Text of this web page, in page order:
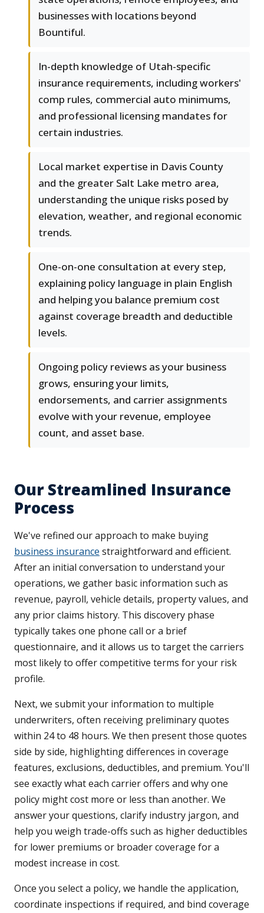
businesses with locations beyond
Bountiful.
In-depth knowledge of Utah-specific
insurance requirements, including workers'
comp rules, commercial auto minimums,
and professional licensing mandates for
certain industries.
Local market expertise in Davis County
and the greater Salt Lake metro area,
understanding the unique risks posed by
elevation, weather, and regional economic
trends.
One-on-one consultation at every step,
explaining policy language in plain English
and helping you balance premium cost
against coverage breadth and deductible
levels.
Ongoing policy reviews as your business
grows, ensuring your limits,
endorsements, and carrier assignments
evolve with your revenue, employee
count, and asset base.
Our Streamlined Insurance
Process
We've refined our approach to make buying
business insurance straightforward and efficient.
After an initial conversation to understand your
operations, we gather basic information such as
revenue, payroll, vehicle details, property values, and
any prior claims history. This discovery phase
typically takes one phone call or a brief
questionnaire, and it allows us to target the carriers
most likely to offer competitive terms for your risk
profile.
Next, we submit your information to multiple
underwriters, often receiving preliminary quotes
within 24 to 48 hours. We then present those quotes
side by side, highlighting differences in coverage
features, exclusions, deductibles, and premium. You'll
see exactly what each carrier offers and why one
policy might cost more or less than another. We
answer your questions, clarify industry jargon, and
help you weigh trade-offs such as higher deductibles
for lower premiums or broader coverage for a
modest increase in cost.
Once you select a policy, we handle the application,
coordinate inspections if required, and bind coverage